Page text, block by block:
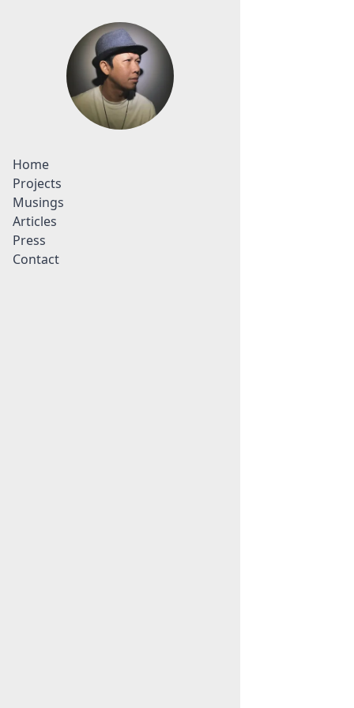
Home
Projects
Musings
Articles
Press
Contact